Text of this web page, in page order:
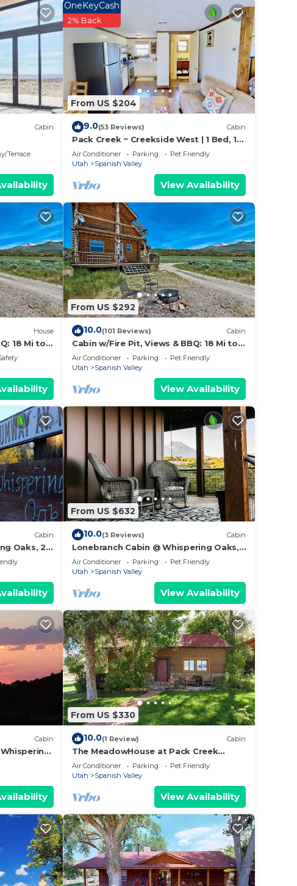
to learn
to
Cabin
Terrace
From US $204
OneKeyCash
2% Back
9.0(53 Reviews) Cabin
Pack Creek ~ Creekside West | 1 Bed, 1
Bath
Air Conditioner Parking
Pet Friendly
Utah
Spanish Valley
View Availability
House
18 Mi to
From US $292
10.0(101 Reviews) Cabin
Cabin w/Fire Pit, Views & BBQ: 18 Mi to
Moab!
Air Conditioner Parking
Pet Friendly
Utah
Spanish Valley
View Availability
Cabin
Oaks, 20
From US $632
10.0(3 Reviews) Cabin
Lonebranch Cabin @ Whispering Oaks,
20 miles from Moab!
Air Conditioner Parking
Pet Friendly
Utah
Spanish Valley
View Availability
Cabin
From US $330
10.0(1 Review) Cabin
The MeadowHouse at Pack Creek
Ranch
Air Conditioner Parking
Pet Friendly
Utah
Spanish Valley
View Availability